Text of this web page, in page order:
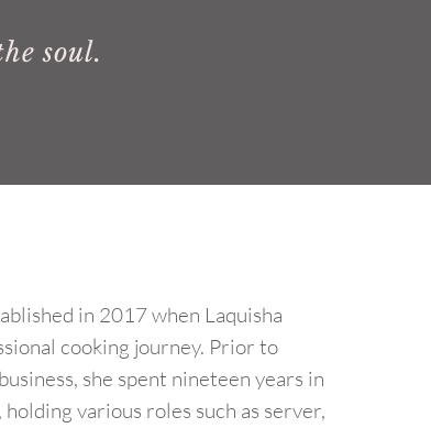
soul.
in 2017 when Laquisha
cooking journey. Prior to
she spent nineteen years in
various roles such as server,